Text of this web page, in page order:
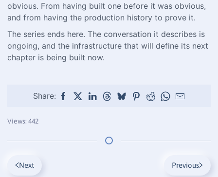
obvious. From having built one before it was obvious,
and from having the production history to prove it.
The series ends here. The conversation it describes is
ongoing, and the infrastructure that will define its next
chapter is being built now.
Share:
Views: 442
Next Previous